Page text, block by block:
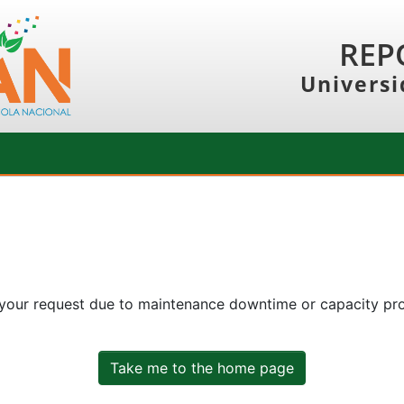
request due to maintenance downtime or capacity
Take me to the home page